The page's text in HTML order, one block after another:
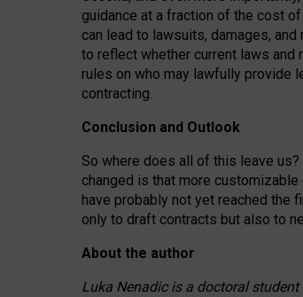
guidance at a fraction of the cost
can lead to lawsuits, damages,
to reflect whether current laws
rules on who may lawfully provide
contracting.
Conclusion and Outlook
So where does all of this leave
changed is that more
have probably not yet reached the
only to draft contracts but also to
About the author
Luka Nenadic is a doctoral